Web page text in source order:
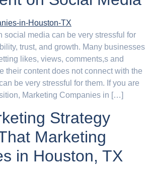
social media can be very stressful for
trust, and growth. Many businesses
likes, views, comments,s and
their content does not connect with the
be very stressful for them. If you are
Marketing Companies in […]
Strategy
Marketing
in Houston, TX